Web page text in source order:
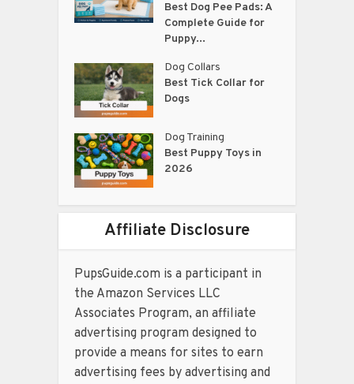
Best Dog Pee Pads: A
Complete Guide for
Puppy...
Dog Collars
Best Tick Collar for
Dogs
Dog Training
Best Puppy Toys in
2026
Affiliate Disclosure
PupsGuide.com is a participant in
the Amazon Services LLC
Associates Program, an affiliate
advertising program designed to
provide a means for sites to earn
advertising fees by advertising and